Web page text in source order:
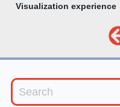
Visualization experience